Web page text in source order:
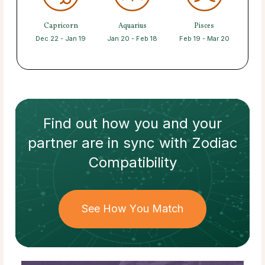
Capricorn
Dec 22 - Jan 19
Aquarius
Jan 20 - Feb 18
Pisces
Feb 19 - Mar 20
Find out how you and your
partnerare in sync withZodiac
Compatibility
See How You Match